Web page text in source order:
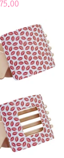
75.00